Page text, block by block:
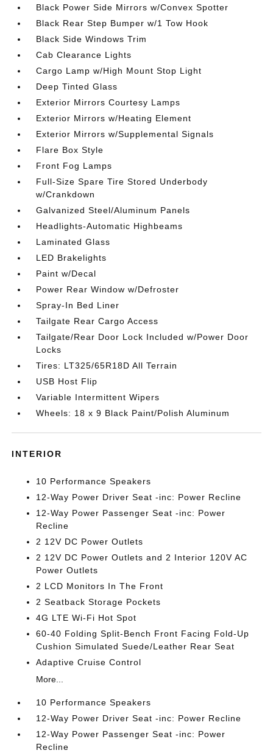
Black Power Side Mirrors w/Convex Spotter
Black Rear Step Bumper w/1 Tow Hook
Black Side Windows Trim
Cab Clearance Lights
Cargo Lamp w/High Mount Stop Light
Deep Tinted Glass
Exterior Mirrors Courtesy Lamps
Exterior Mirrors w/Heating Element
Exterior Mirrors w/Supplemental Signals
Flare Box Style
Front Fog Lamps
Full-Size Spare Tire Stored Underbody
w/Crankdown
Galvanized Steel/Aluminum Panels
Headlights-Automatic Highbeams
Laminated Glass
LED Brakelights
Paint w/Decal
Power Rear Window w/Defroster
Spray-In Bed Liner
Tailgate Rear Cargo Access
Tailgate/Rear Door Lock Included w/Power Door
Locks
Tires: LT325/65R18D All Terrain
USB Host Flip
Variable Intermittent Wipers
Wheels: 18 x 9 Black Paint/Polish Aluminum
INTERIOR
10 Performance Speakers
12-Way Power Driver Seat -inc: Power Recline
12-Way Power Passenger Seat -inc: Power
Recline
2 12V DC Power Outlets
2 12V DC Power Outlets and 2 Interior 120V AC
Power Outlets
2 LCD Monitors In The Front
2 Seatback Storage Pockets
4G LTE Wi-Fi Hot Spot
60-40 Folding Split-Bench Front Facing Fold-Up
Cushion Simulated Suede/Leather Rear Seat
Adaptive Cruise Control
More...
10 Performance Speakers
12-Way Power Driver Seat -inc: Power Recline
12-Way Power Passenger Seat -inc: Power
Recline